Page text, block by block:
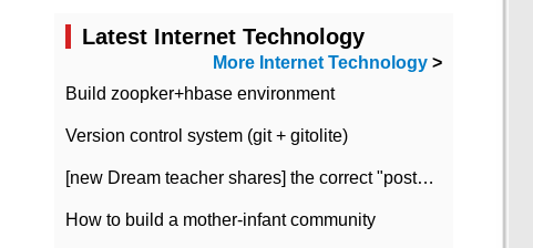
Latest Internet Technology
More Internet Technology >
Build zoopker+hbase environment
Version control system (git + gitolite)
[new Dream teacher shares] the correct "posture" of distributed locks
How to build a mother-infant community